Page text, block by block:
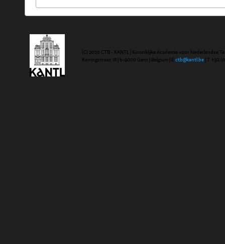
(C) 2020 CTB - KANTL | Koninklijke Academie voor Nederlandse
Koningstraat 18 | b-9000 Gent | Belgium | E ctb@kantl.be | T +32